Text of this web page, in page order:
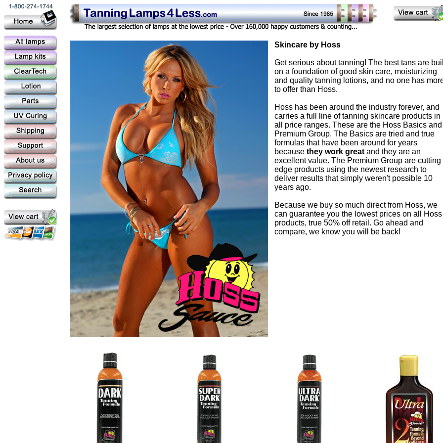
Skincare by Hoss
Get serious about tanning! The best tans are
on a foundation of good skin care, moisturizing
and quality tanning lotions, and no one has
to offer than Hoss.
Hoss has been around the industry forever, and
carries a full line of tanning skincare products in
all price ranges. These are the Hoss Basics and
Premium Group. The Basics are tried and true
formulas that have been around for years
because they work great and they are an
excellent value. The Premium Group are cutting
edge products using the newest research to
deliver results that simply weren't possible 10
years ago.
Because we buy so much direct from Hoss, we
can guarantee you the lowest prices on all Hoss
products, true 50% off retail. Go ahead and
compare, we know you will be back!